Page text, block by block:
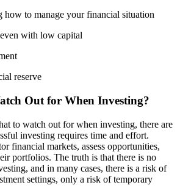
how to manage your financial situation
with low capital
reserve
Out for When Investing?
to watch out for when investing, there are
investing requires time and effort.
financial markets, assess opportunities,
portfolios. The truth is that there is no
and in many cases, there is a risk of
settings, only a risk of temporary